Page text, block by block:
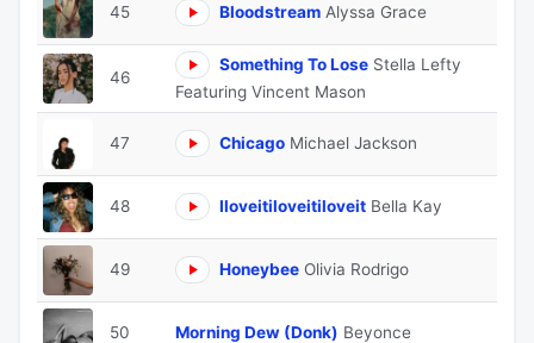
45 Bloodstream Alyssa Grace
46
Something To Lose Stella Lefty
Featuring Vincent Mason
47 Chicago Michael Jackson
48 Iloveitiloveitiloveit Bella Kay
49 Honeybee Olivia Rodrigo
50 Morning Dew (Donk) Beyonce